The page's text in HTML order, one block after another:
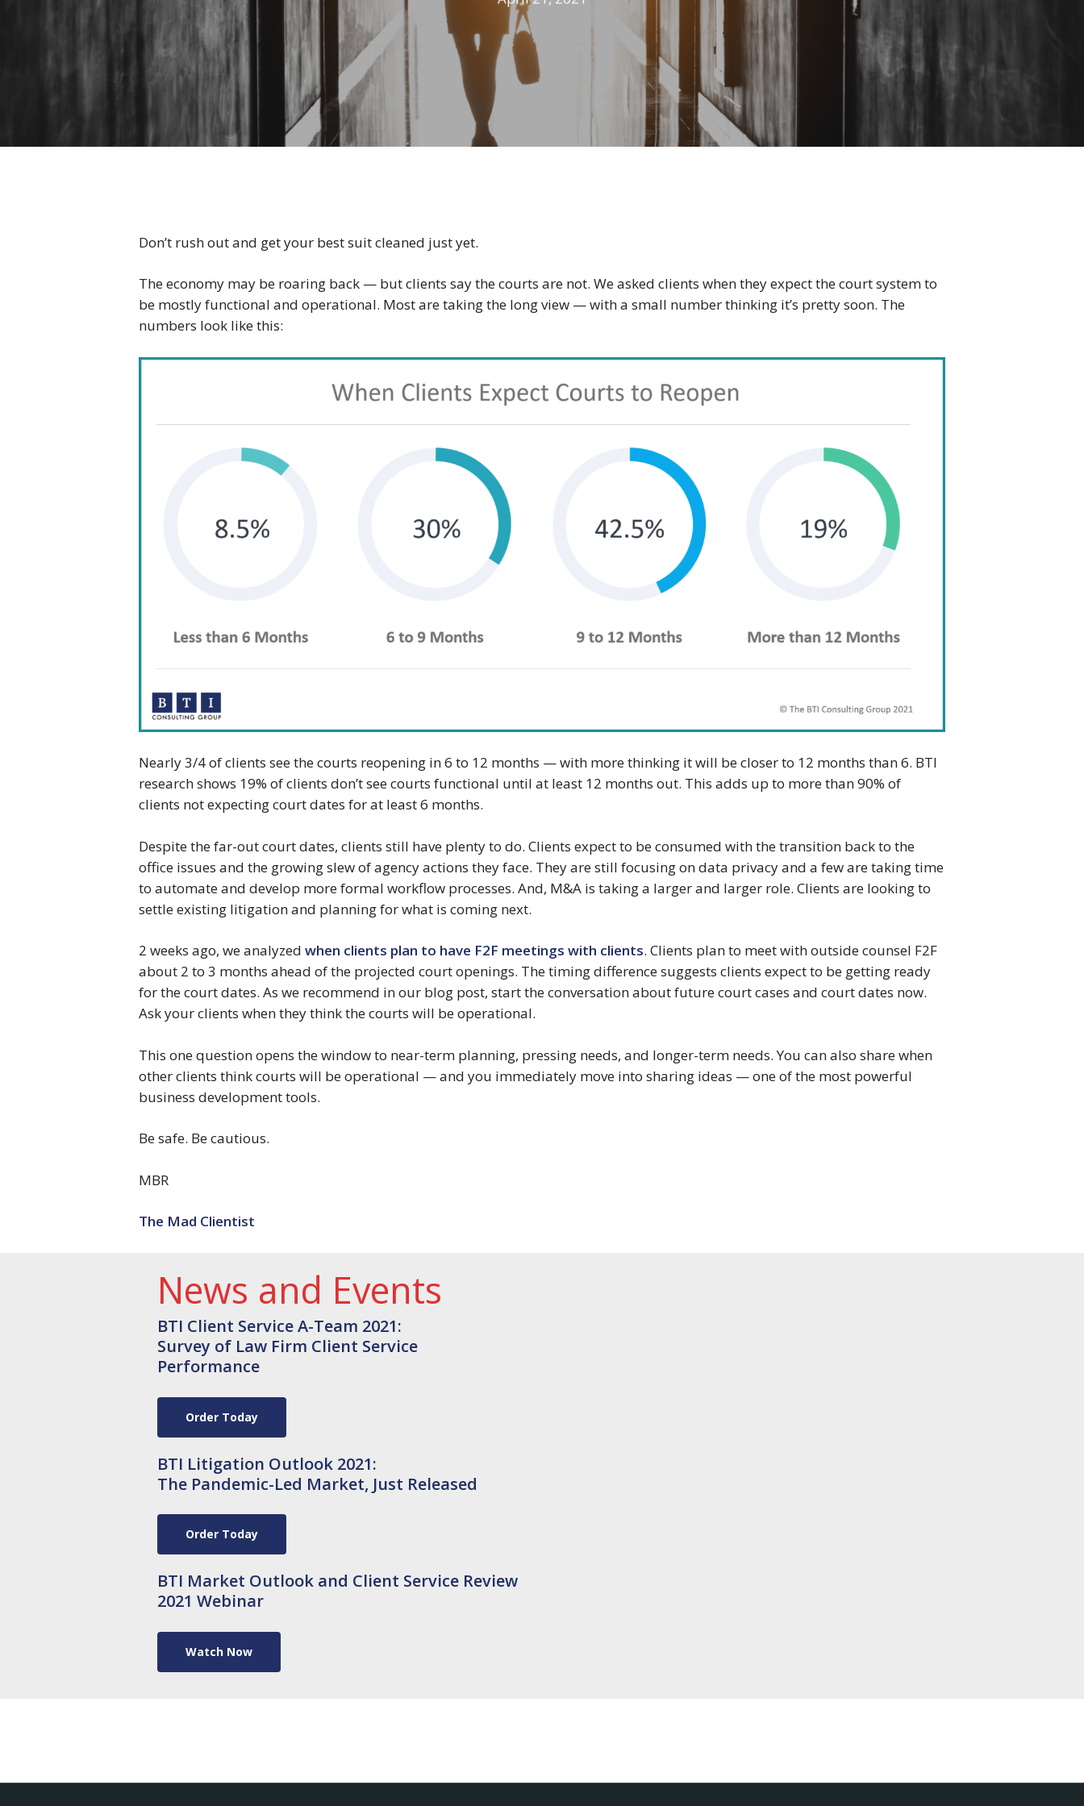
Don’t rush out and get your best suit cleaned just yet.
The economy may be roaring back — but clients say the courts are not. We asked clients when they expect the court system to
be mostly functional and operational. Most are taking the long view — with a small number thinking it’s pretty soon. The
numbers look like this:
Nearly 3/4 of clients see the courts reopening in 6 to 12 months — with more thinking it will be closer to 12 months than 6. BTI
research shows 19% of clients don’t see courts functional until at least 12 months out. This adds up to more than 90% of
clients not expecting court dates for at least 6 months.
Despite the far-out court dates, clients still have plenty to do. Clients expect to be consumed with the transition back to the
office issues and the growing slew of agency actions they face. They are still focusing on data privacy and a few are taking time
to automate and develop more formal workflow processes. And, M&A is taking a larger and larger role. Clients are looking to
settle existing litigation and planning for what is coming next.
2 weeks ago, we analyzedwhen clients plan to have F2F meetings with clients. Clients plan to meet with outside counsel F2F
about 2 to 3 months ahead of the projected court openings. The timing difference suggests clients expect to be getting ready
for the court dates. As we recommend in our blog post, start the conversation about future court cases and court dates now.
Ask your clients when they think the courts will be operational.
This one question opens the window to near-term planning, pressing needs, and longer-term needs. You can also share when
other clients think courts will be operational — and you immediately move into sharing ideas — one of the most powerful
business development tools.
Be safe. Be cautious.
MBR
The Mad Clientist
News and Events
BTI Client Service A-Team 2021:
Survey of Law Firm Client Service
Performance
Order Today
BTI Litigation Outlook 2021:
The Pandemic-Led Market, Just Released
Order Today
BTI Market Outlook and Client Service Review
2021 Webinar
Watch Now